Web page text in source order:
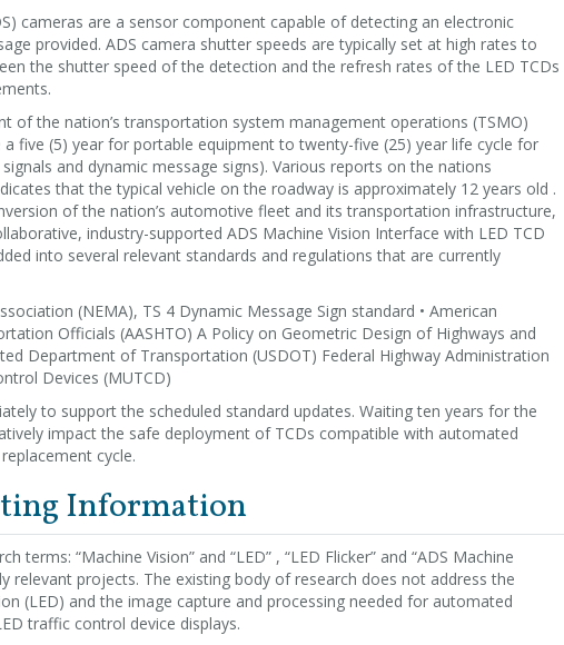
cameras are a sensor component capable of detecting an electronic
provided. ADS camera shutter speeds are typically set at high rates to
the shutter speed of the detection and the refresh rates of the LED TCDs
of the nation’s transportation system management operations (TSMO)
a five (5) year for portable equipment to twenty-five (25) year life cycle for
and dynamic message signs). Various reports on the nations
that the typical vehicle on the roadway is approximately 12 years old .
of the nation’s automotive fleet and its transportation infrastructure,
industry-supported ADS Machine Vision Interface with LED TCD
into several relevant standards and regulations that are currently
(NEMA), TS 4 Dynamic Message Sign standard • American
Officials (AASHTO) A Policy on Geometric Design of Highways and
Department of Transportation (USDOT) Federal Highway Administration
Devices (MUTCD)
to support the scheduled standard updates. Waiting ten years for the
impact the safe deployment of TCDs compatible with automated
cycle.
Information
terms: “Machine Vision” and “LED” , “LED Flicker” and “ADS Machine
relevant projects. The existing body of research does not address the
(LED) and the image capture and processing needed for automated
traffic control device displays.